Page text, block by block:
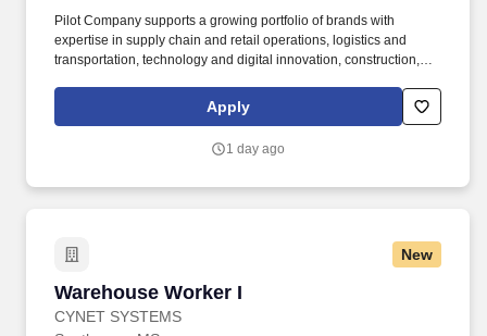
Pilot Company supports a growing portfolio of brands with
expertise in supply chain and retail operations, logistics and
transportation, technology and digital innovation, construction,
Pilot Company is an industry-leading network of travel centers
with more than 30,000 team members and over 750 retail and
Apply
1 day ago
New
Warehouse Worker I
CYNET SYSTEMS
Warehouse Worker I